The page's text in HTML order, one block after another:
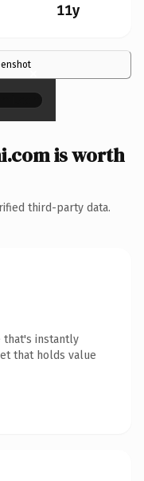
11y
×
is worth
third-party data.
that's instantly
that holds value